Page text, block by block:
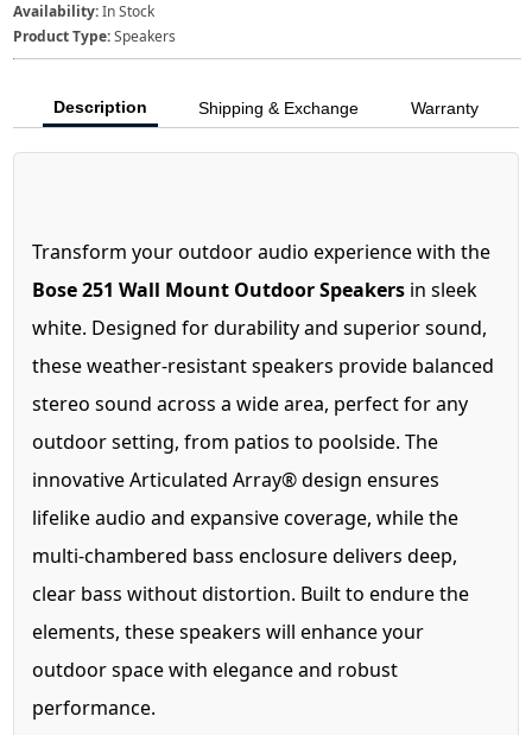
Availability:In Stock
Product Type:Speakers
Description Shipping & Exchange Warranty
Transform your outdoor audio experience with the
Bose 251 Wall Mount Outdoor Speakers in sleek
white. Designed for durability and superior sound,
these weather-resistant speakers provide balanced
stereo sound across a wide area, perfect for any
outdoor setting, from patios to poolside. The
innovative Articulated Array® design ensures
lifelike audio and expansive coverage, while the
multi-chambered bass enclosure delivers deep,
clear bass without distortion. Built to endure the
elements, these speakers will enhance your
outdoor space with elegance and robust
performance.